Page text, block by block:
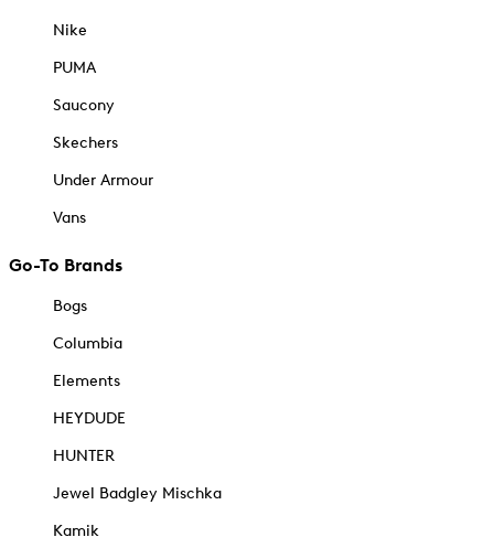
Nike
PUMA
Saucony
Skechers
Under Armour
Vans
Go-To Brands
Bogs
Columbia
Elements
HEYDUDE
HUNTER
Jewel Badgley Mischka
Kamik